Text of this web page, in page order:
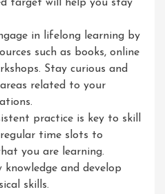
target will help you stay
in lifelong learning by
such as books, online
Stay curious and
related to your
practice is key to skill
time slots to
you are learning.
and develop
skills.